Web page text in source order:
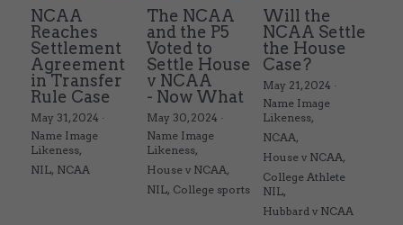
NCAA
Reaches
Settlement
Agreement
in Transfer
Rule Case
May 31, 2024 ·
Name Image
Likeness,
NIL, NCAA
The NCAA
and the P5
Voted to
Settle House
v NCAA
- Now What
May 30, 2024 ·
Name Image
Likeness,
House v NCAA,
NIL, College sports
Will the
NCAA Settle
the House
Case?
May 21, 2024 ·
Name Image
Likeness,
NCAA,
House v NCAA,
College Athlete
NIL,
Hubbard v NCAA